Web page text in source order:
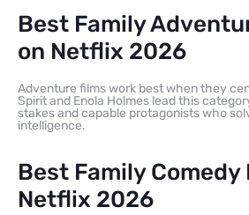
Best Family
on Netflix 2026
Adventure films work best when they
Spirit and Enola Holmes lead this
stakes and capable protagonists who
intelligence.
Best Family Comedy
Netflix 2026